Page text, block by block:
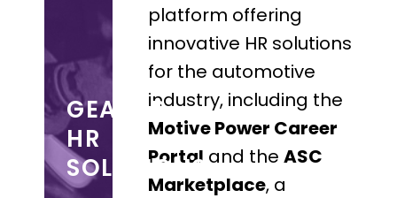
GEARUP
HR
SOLUTIONS
platform offering
innovative HR solutions
for the automotive
industry, including the
Motive Power Career
Portal and the ASC
Marketplace, a